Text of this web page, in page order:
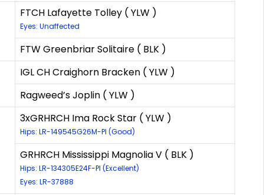
FTCH Lafayette Tolley ( YLW )
Eyes: Unaffected
FTW Greenbriar Solitaire ( BLK )
IGL CH Craighorn Bracken ( YLW )
Ragweed’s Joplin ( YLW )
3xGRHRCH Ima Rock Star ( YLW )
Hips: LR-149545G26M-PI (Good)
GRHRCH Mississippi Magnolia V ( BLK )
Hips: LR-134305E24F-PI (Excellent)
Eyes: LR-37888